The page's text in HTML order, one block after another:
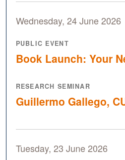
Wednesday, 24 June 2026
PUBLIC EVENT
Book Launch: Your
RESEARCH SEMINAR
Guillermo Gallego,
Tuesday, 23 June 2026